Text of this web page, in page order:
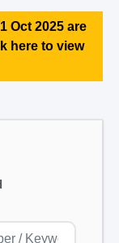
Oct 2025 are
here to view